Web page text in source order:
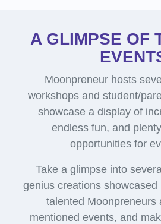
A GLIMPSE OF
Moonpreneur hosts
workshops and student/
showcase a display of
endless fun, and
opportunities for
Take a glimpse into
genius creations showcased
talented Moonpreneurs
mentioned events, and